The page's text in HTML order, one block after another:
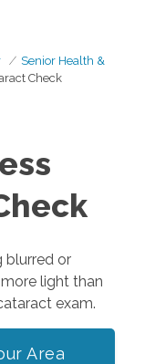
Senior Health &
Check
blurred or
light than
exam.
Area